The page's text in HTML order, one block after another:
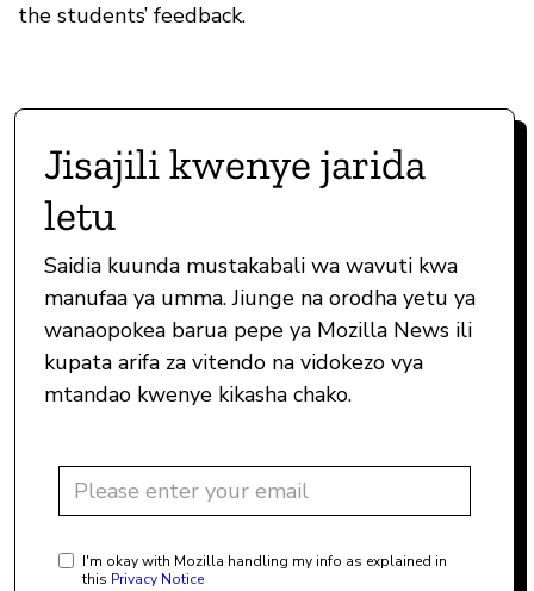
the students’ feedback.
Jisajili kwenye jarida
letu
Saidia kuunda mustakabali wa wavuti kwa
manufaa ya umma. Jiunge na orodha yetu ya
wanaopokea barua pepe ya Mozilla News ili
kupata arifa za vitendo na vidokezo vya
mtandao kwenye kikasha chako.
I'm okay with Mozilla handling my info as explained in
this Privacy Notice